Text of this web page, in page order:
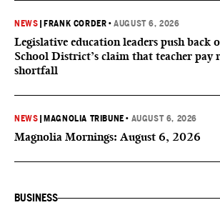
NEWS FRANK CORDER •AUGUST 6, 2026
Legislative education leaders push back
School District’s claim that teacher pay
shortfall
NEWS MAGNOLIA TRIBUNE • AUGUST 6, 2026
Magnolia Mornings: August 6, 2026
BUSINESS